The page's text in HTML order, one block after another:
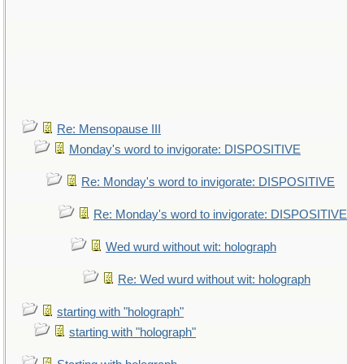
Re: Mensopause III
Monday's word to invigorate: DISPOSITIVE
Re: Monday's word to invigorate: DISPOSITIVE
Re: Monday's word to invigorate: DISPOSITIVE
Wed wurd without wit: holograph
Re: Wed wurd without wit: holograph
starting with "holograph"
starting with "holograph"